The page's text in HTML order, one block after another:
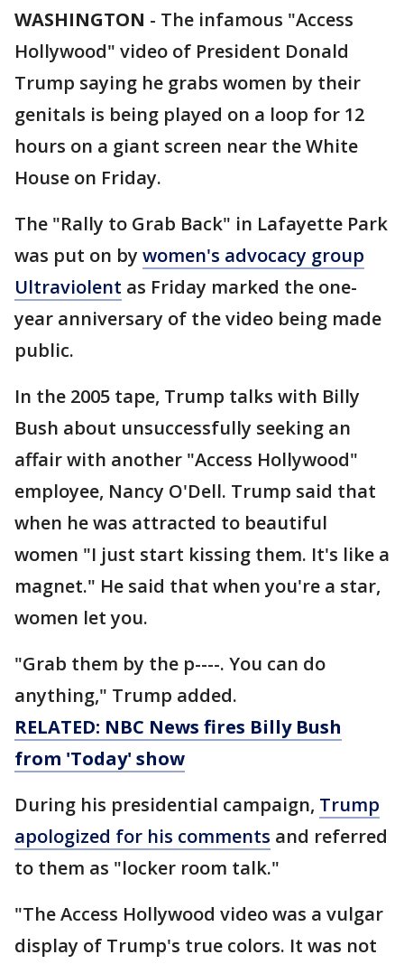
WASHINGTON - The infamous "Access
Hollywood" video of President Donald
Trump saying he grabs women by their
genitals is being played on a loop for 12
hours on a giant screen near the White
House on Friday.
The "Rally to Grab Back" in Lafayette Park
was put on by women's advocacy group
Ultraviolent as Friday marked the one-
year anniversary of the video being made
public.
In the 2005 tape, Trump talks with Billy
Bush about unsuccessfully seeking an
affair with another "Access Hollywood"
employee, Nancy O'Dell. Trump said that
when he was attracted to beautiful
women "I just start kissing them. It's like a
magnet." He said that when you're a star,
women let you.
"Grab them by the p----. You can do
anything," Trump added.
RELATED: NBC News fires Billy Bush
from 'Today' show
During his presidential campaign, Trump
apologized for his comments and referred
to them as "locker room talk."
"The Access Hollywood video was a vulgar
display of Trump's true colors. It was not